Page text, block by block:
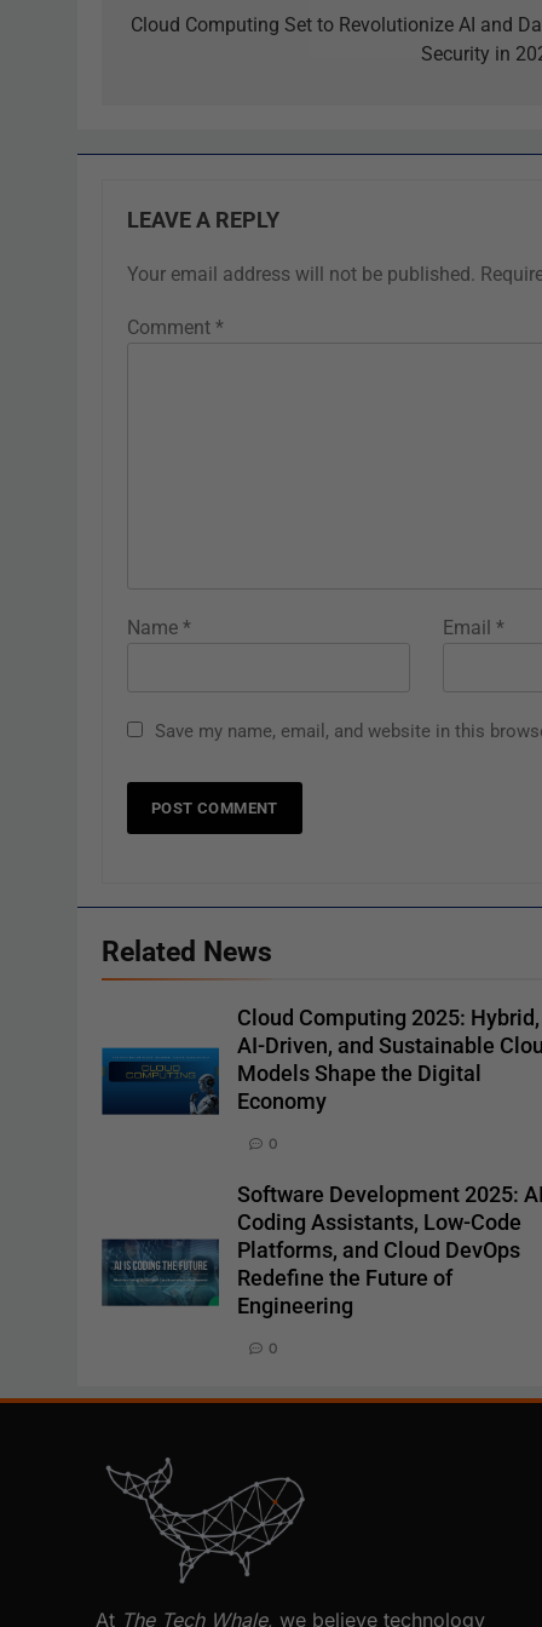
Cloud Computing Set to Revolutionize AI and
Security in
LEAVE A REPLY
Your email address will not be published.
Comment *
Name * Email *
Save my name, email, and website in this
Related News
Cloud Computing 2025: Hybrid,
AI-Driven, and Sustainable
Models Shape the Digital
Economy
0
Software Development 2025: AI
Coding Assistants, Low-Code
Platforms, and Cloud DevOps
Redefine the Future of
Engineering
0
At The Tech Whale, we believe technology